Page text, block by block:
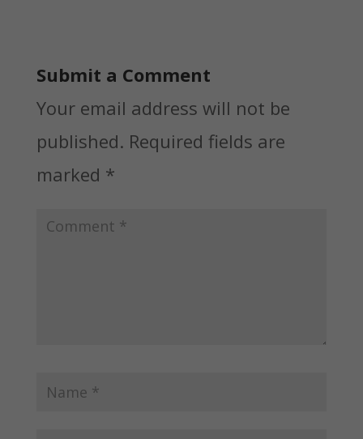
Submit a Comment
Your email address will not be
published. Required fields are
marked *